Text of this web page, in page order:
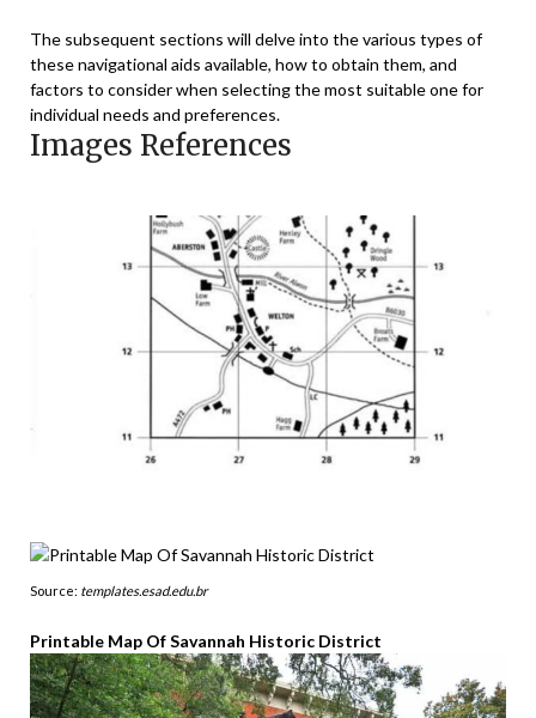
The subsequent sections will delve into the various types of
these navigational aids available, how to obtain them, and
factors to consider when selecting the most suitable one for
individual needs and preferences.
Images References
Source: templates.esad.edu.br
Printable Map Of Savannah Historic District